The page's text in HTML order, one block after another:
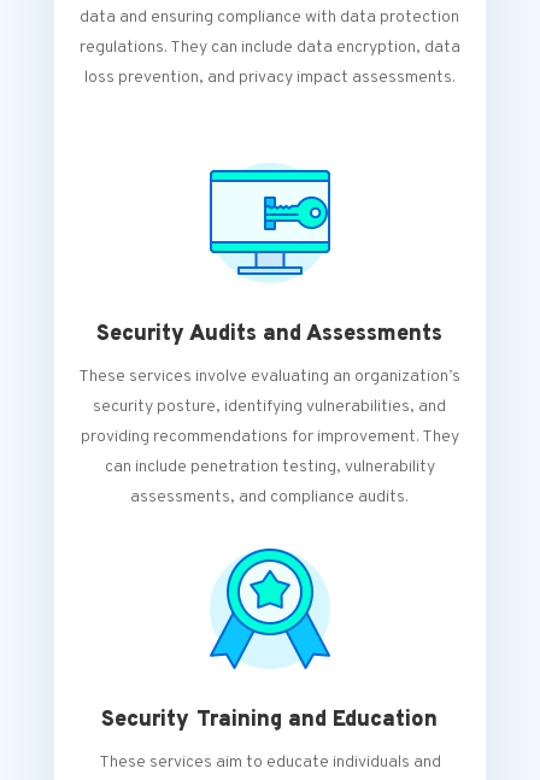
data and ensuring compliance with data protection
regulations. They can include data encryption, data
loss prevention, and privacy impact assessments.
Security Audits and Assessments
These services involve evaluating an organization’s
security posture, identifying vulnerabilities, and
providing recommendations for improvement. They
can include penetration testing, vulnerability
assessments, and compliance audits.
Security Training and Education
These services aim to educate individuals and